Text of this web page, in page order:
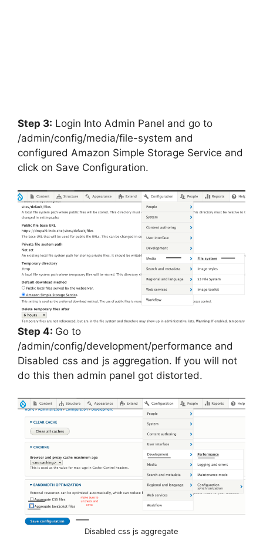
Step 3: Login Into Admin Panel and go to
/admin/config/media/file-system and
configured Amazon Simple Storage Service and
click on Save Configuration.
Step 4: Go to
/admin/config/development/performance and
Disabled css and js aggregation. If you will not
do this then admin panel got distorted.
Disabled css js aggregate